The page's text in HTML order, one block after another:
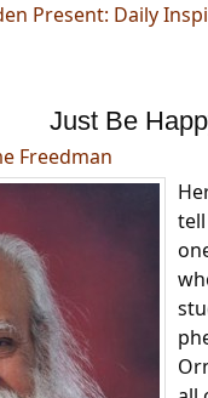
Present: Daily
Just Be
Freedman